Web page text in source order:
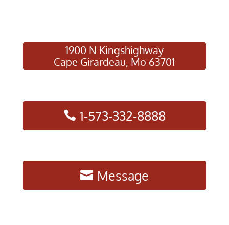
1900 N Kingshighway
Cape Girardeau, Mo 63701
1-573-332-8888
Message